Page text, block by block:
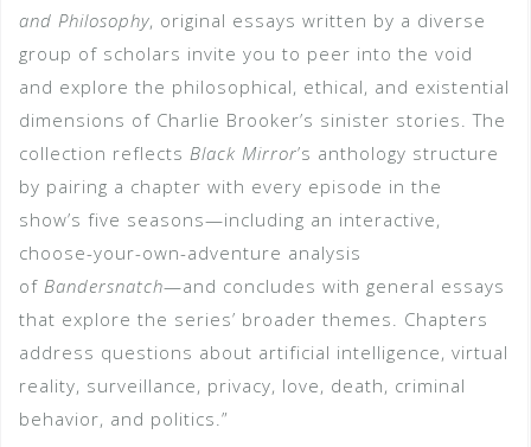
and Philosophy, original essays written by a diverse
group of scholars invite you to peer into the void
and explore the philosophical, ethical, and existential
dimensions of Charlie Brooker’s sinister stories. The
collection reflects Black Mirror’s anthology structure
by pairing a chapter with every episode in the
show’s five seasons—including an interactive,
choose-your-own-adventure analysis
of Bandersnatch—and concludes with general essays
that explore the series’ broader themes. Chapters
address questions about artificial intelligence, virtual
reality, surveillance, privacy, love, death, criminal
behavior, and politics.”